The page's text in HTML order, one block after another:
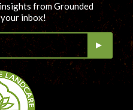
from Grounded
inbox!